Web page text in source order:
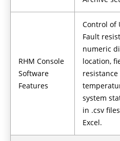
RHM Console
Software
Features
Control of
Fault
numeric
location,
system
in .csv
Excel.